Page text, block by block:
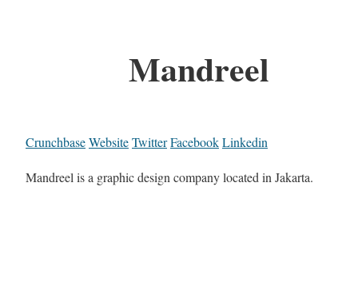
Mandreel
CrunchbaseWebsiteTwitterFacebookLinkedin
Mandreel is a graphic design company located in Jakarta.